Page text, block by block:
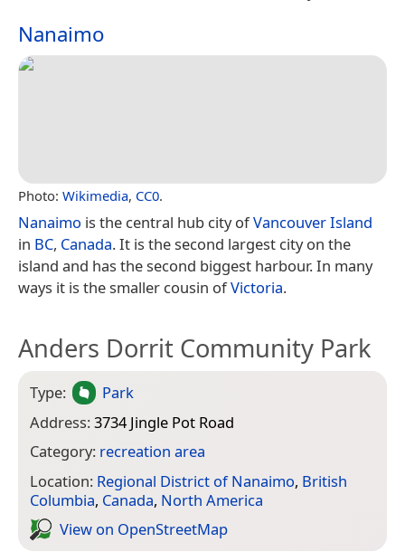
Nanaimo
Photo: Wikimedia, CC0.
Nanaimo is the central hub city ofVancouver Island
in BC, Canada. It is the second largest city on the
island and has the second biggest harbour. In many
ways it is the smaller cousin ofVictoria.
Anders Dorrit Community Park
Type:
Park
Address:3734 Jingle Pot Road
Category: recreation area
Location: Regional District of Nanaimo, British
Columbia, Canada, North America
View on Open­Street­Map